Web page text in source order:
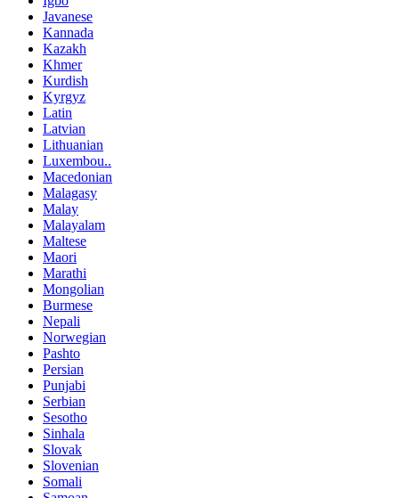
Javanese
Kannada
Kazakh
Khmer
Kurdish
Kyrgyz
Latin
Latvian
Lithuanian
Luxembou..
Macedonian
Malagasy
Malay
Malayalam
Maltese
Maori
Marathi
Mongolian
Burmese
Nepali
Norwegian
Pashto
Persian
Punjabi
Serbian
Sesotho
Sinhala
Slovak
Slovenian
Somali